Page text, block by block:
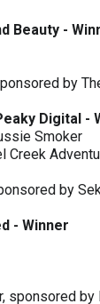
Beauty -
by
Digital -
Smoker
Creek
by
- Winner
sponsored